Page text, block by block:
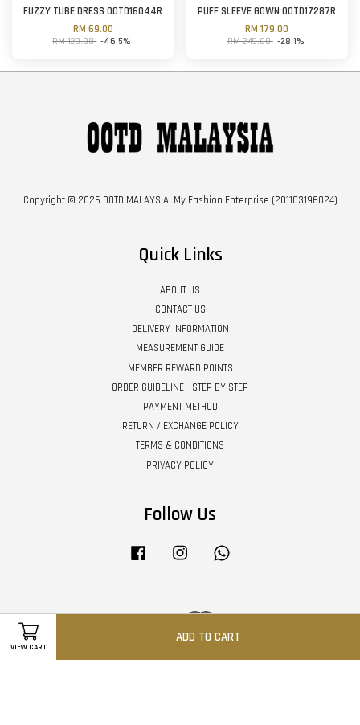
VIEW CART
ADD TO CART
FUZZY TUBE DRESS OOTD16044R
RM 69.00
RM 129.00 -46.5%
PUFF SLEEVE GOWN OOTD17287R
RM 179.00
RM 249.00 -28.1%
Copyright © 2026 OOTD MALAYSIA. My Fashion Enterprise (201103196024)
Quick Links
ABOUT US
CONTACT US
DELIVERY INFORMATION
MEASUREMENT GUIDE
MEMBER REWARD POINTS
ORDER GUIDELINE - STEP BY STEP
PAYMENT METHOD
RETURN / EXCHANGE POLICY
TERMS & CONDITIONS
PRIVACY POLICY
Follow Us
Facebook Instagram
Visa Master